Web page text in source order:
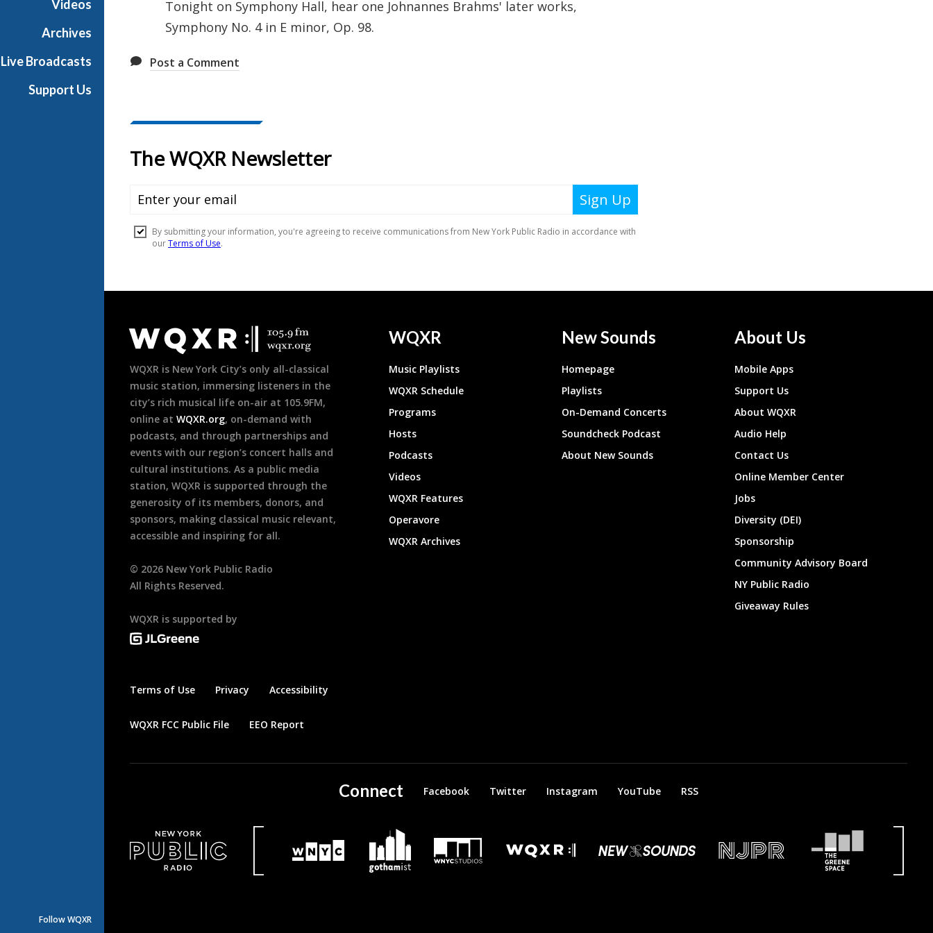
Videos
Archives
Live Broadcasts
Support Us
Follow WQXR
Tonight on Symphony Hall, hear one Johnannes Brahms' later works,
Symphony No. 4 in E minor, Op. 98.
Post a Comment
Footer
WQXR is New York City’s only all-classical
music station, immersing listeners in the
city’s rich musical life on-air at 105.9FM,
online at WQXR.org, on-demand with
podcasts, and through partnerships and
events with our region’s concert halls and
cultural institutions. As a public media
station, WQXR is supported through the
generosity of its members, donors, and
sponsors, making classical music relevant,
accessible and inspiring for all.
© 2026 New York Public Radio
All Rights Reserved.
WQXR is supported by
Terms of Use Privacy Accessibility
WQXR FCC Public File EEO Report
WQXR
Music Playlists
WQXR Schedule
Programs
Hosts
Podcasts
Videos
WQXR Features
Operavore
WQXR Archives
New Sounds
Homepage
Playlists
On-Demand Concerts
Soundcheck Podcast
About New Sounds
About Us
Mobile Apps
Support Us
About WQXR
Audio Help
Contact Us
Online Member Center
Jobs
Diversity (DEI)
Sponsorship
Community Advisory Board
NY Public Radio
Giveaway Rules
Connect Facebook Twitter Instagram YouTube RSS